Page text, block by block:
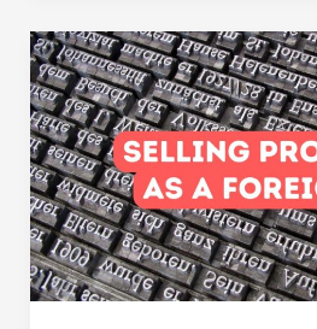
How
to
Sell
Property
in
Turkey
as
a
Foreigner